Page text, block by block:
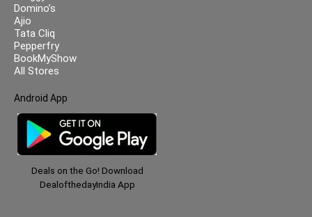
Domino’s
Ajio
Tata Cliq
Pepperfry
BookMyShow
All Stores
Android App
Deals on the Go! Download
DealofthedayIndia App